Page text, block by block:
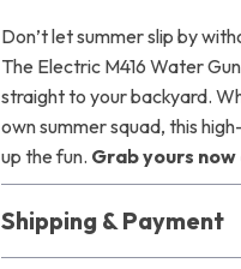
Don’t let summer slip by
The Electric M416 Water
straight to your backyard.
own summer squad, this
up the fun. Grab yours
Shipping & Payment